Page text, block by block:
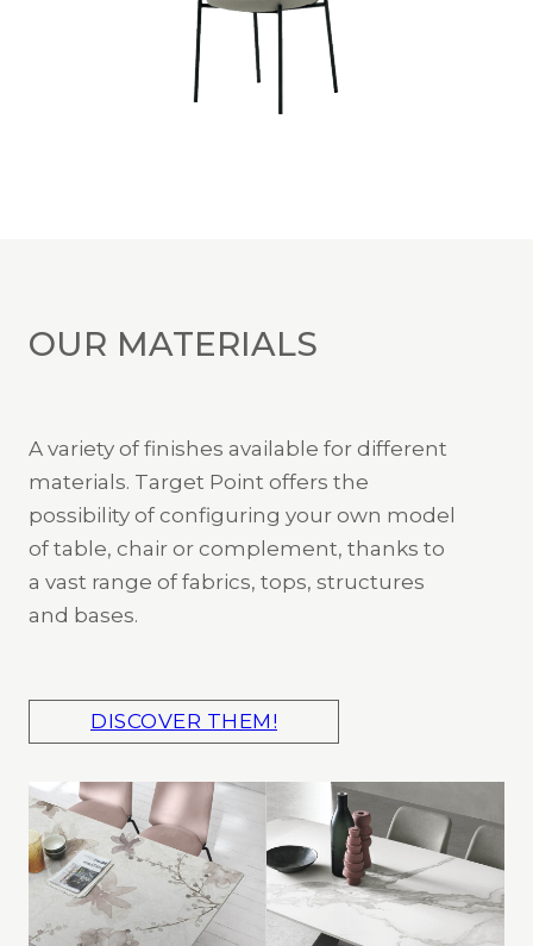
OUR MATERIALS
A variety of finishes available for different
materials. Target Point offers the
possibility of configuring your own model
of table, chair or complement, thanks to
a vast range of fabrics, tops, structures
and bases.
DISCOVER THEM!